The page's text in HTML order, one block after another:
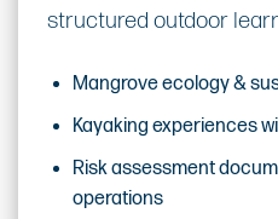
structured outdoor
Mangrove ecology &
Kayaking experiences
Risk assessment
operations